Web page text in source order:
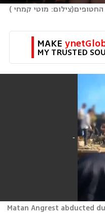
(צילום: מוטי קמחי )
MAKE
MY TRUSTED